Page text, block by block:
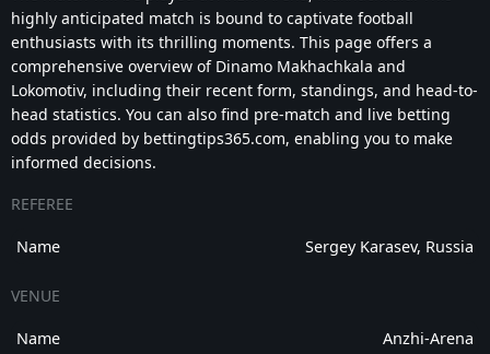
highly anticipated match is bound to captivate football
enthusiasts with its thrilling moments. This page offers a
comprehensive overview of Dinamo Makhachkala and
Lokomotiv, including their recent form, standings, and head-to-
head statistics. You can also find pre-match and live betting
odds provided by bettingtips365.com, enabling you to make
informed decisions.
REFEREE
Name Sergey Karasev, Russia
VENUE
Name
Anzhi-Arena